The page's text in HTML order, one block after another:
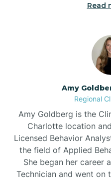
Read
Amy
Regional
Amy Goldberg is the
Charlotte location
Licensed Behavior
the field of Applied
She began her career
Technician and went on